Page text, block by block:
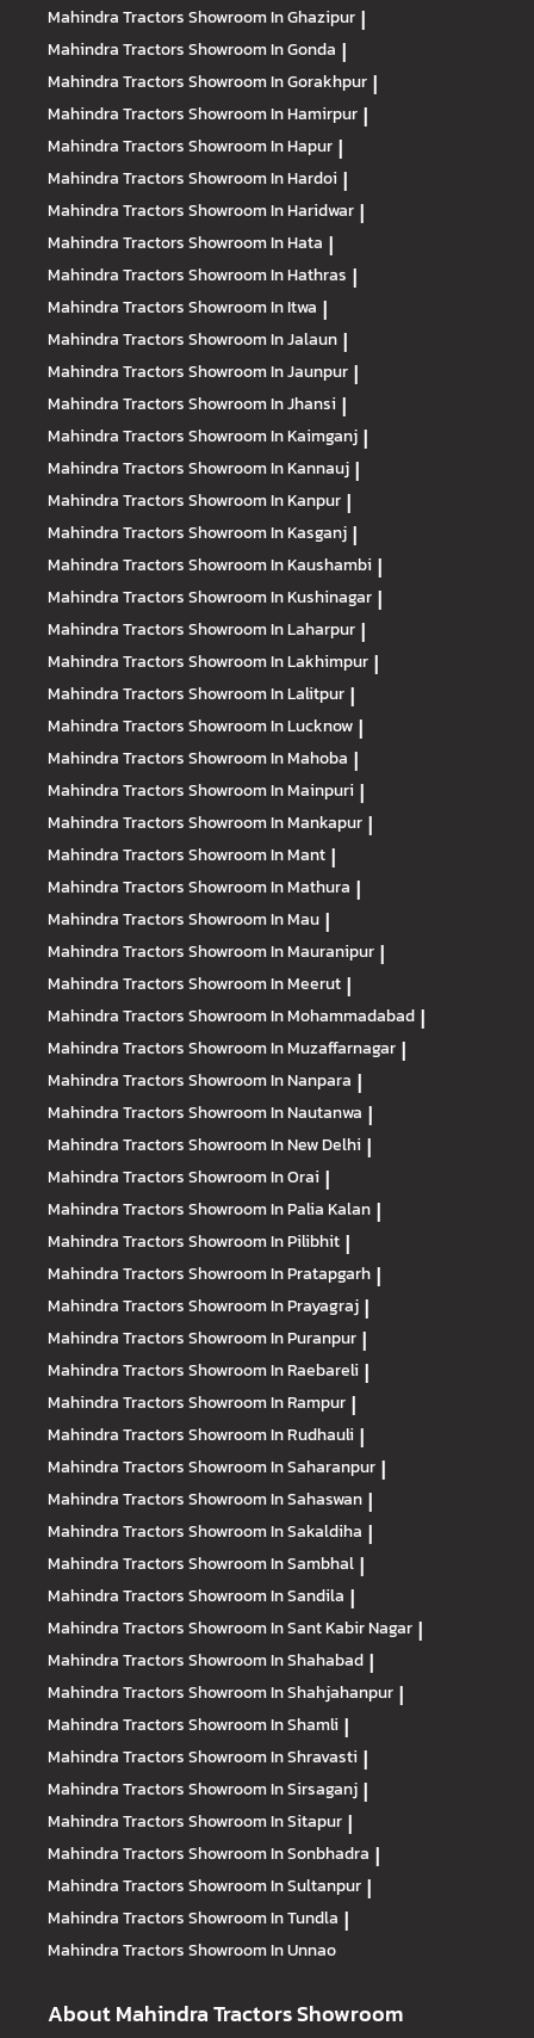
Mahindra TractorsShowroom In Ghazipur |
Mahindra TractorsShowroom In Gonda |
Mahindra TractorsShowroom In Gorakhpur |
Mahindra TractorsShowroom In Hamirpur |
Mahindra TractorsShowroom In Hapur |
Mahindra TractorsShowroom In Hardoi |
Mahindra TractorsShowroom In Haridwar |
Mahindra TractorsShowroom In Hata |
Mahindra TractorsShowroom In Hathras |
Mahindra TractorsShowroom In Itwa |
Mahindra TractorsShowroom In Jalaun |
Mahindra TractorsShowroom In Jaunpur |
Mahindra TractorsShowroom In Jhansi |
Mahindra TractorsShowroom In Kaimganj |
Mahindra TractorsShowroom In Kannauj |
Mahindra TractorsShowroom In Kanpur |
Mahindra TractorsShowroom In Kasganj |
Mahindra TractorsShowroom In Kaushambi |
Mahindra TractorsShowroom In Kushinagar |
Mahindra TractorsShowroom In Laharpur |
Mahindra TractorsShowroom In Lakhimpur |
Mahindra TractorsShowroom In Lalitpur |
Mahindra TractorsShowroom In Lucknow |
Mahindra TractorsShowroom In Mahoba |
Mahindra TractorsShowroom In Mainpuri |
Mahindra TractorsShowroom In Mankapur |
Mahindra TractorsShowroom In Mant |
Mahindra TractorsShowroom In Mathura |
Mahindra TractorsShowroom In Mau |
Mahindra TractorsShowroom In Mauranipur |
Mahindra TractorsShowroom In Meerut |
Mahindra TractorsShowroom In Mohammadabad |
Mahindra TractorsShowroom In Muzaffarnagar |
Mahindra TractorsShowroom In Nanpara |
Mahindra TractorsShowroom In Nautanwa |
Mahindra TractorsShowroom In New Delhi |
Mahindra TractorsShowroom In Orai |
Mahindra TractorsShowroom In Palia Kalan |
Mahindra TractorsShowroom In Pilibhit |
Mahindra TractorsShowroom In Pratapgarh |
Mahindra TractorsShowroom In Prayagraj |
Mahindra TractorsShowroom In Puranpur |
Mahindra TractorsShowroom In Raebareli |
Mahindra TractorsShowroom In Rampur |
Mahindra TractorsShowroom In Rudhauli |
Mahindra TractorsShowroom In Saharanpur |
Mahindra TractorsShowroom In Sahaswan |
Mahindra TractorsShowroom In Sakaldiha |
Mahindra TractorsShowroom In Sambhal |
Mahindra TractorsShowroom In Sandila |
Mahindra TractorsShowroom In Sant Kabir Nagar |
Mahindra TractorsShowroom In Shahabad |
Mahindra TractorsShowroom In Shahjahanpur |
Mahindra TractorsShowroom In Shamli |
Mahindra TractorsShowroom In Shravasti |
Mahindra TractorsShowroom In Sirsaganj |
Mahindra TractorsShowroom In Sitapur |
Mahindra TractorsShowroom In Sonbhadra |
Mahindra TractorsShowroom In Sultanpur |
Mahindra TractorsShowroom In Tundla |
Mahindra TractorsShowroom In Unnao
About Mahindra Tractors Showroom